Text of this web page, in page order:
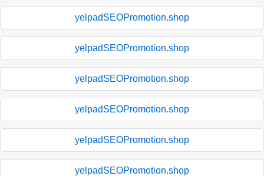
yelpadSEOPromotion.shop
yelpadSEOPromotion.shop
yelpadSEOPromotion.shop
yelpadSEOPromotion.shop
yelpadSEOPromotion.shop
yelpadSEOPromotion.shop